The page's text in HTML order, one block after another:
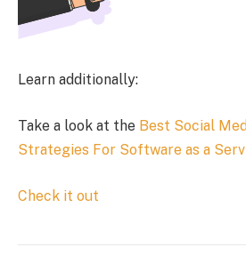
Learn additionally:
Take a look at the Best Social
Strategies For Software as a
Check it out